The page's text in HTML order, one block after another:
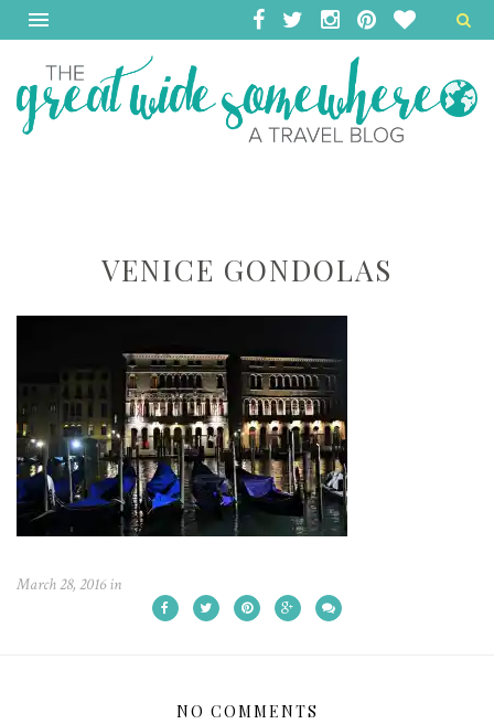
VENICE GONDOLAS
March 28, 2016 in
NO COMMENTS